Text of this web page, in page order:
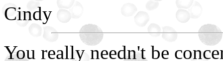
Cindy
You really needn't be